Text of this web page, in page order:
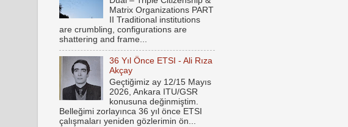
Matrix Organizations PART
II Traditional institutions
are crumbling, configurations are
shattering and frame...
36 Yıl Önce ETSI - Ali Rıza
Akçay
Geçtiğimiz ay 12/15 Mayıs
2026, Ankara ITU/GSR
konusuna değinmiştim.
Belleğimi zorlayınca 36 yıl önce ETSI
çalışmaları yeniden gözlerimin ön...